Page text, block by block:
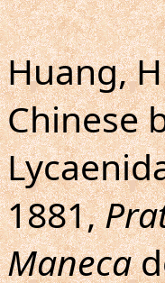
Huang,
Chinese
1881,
Maneca